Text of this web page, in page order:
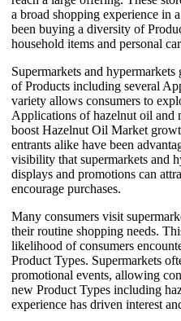
a broad shopping experience in
been buying a diversity of
household items and personal
Supermarkets and
of Products including several
variety allows consumers to
Applications of hazelnut oil and
boost Hazelnut Oil Market
entrants alike have been
visibility that supermarkets and
displays and promotions can
encourage purchases.
Many consumers visit
their routine shopping needs.
likelihood of consumers
Product Types. Supermarkets
promotional events, allowing
new Product Types including
experience has driven interest